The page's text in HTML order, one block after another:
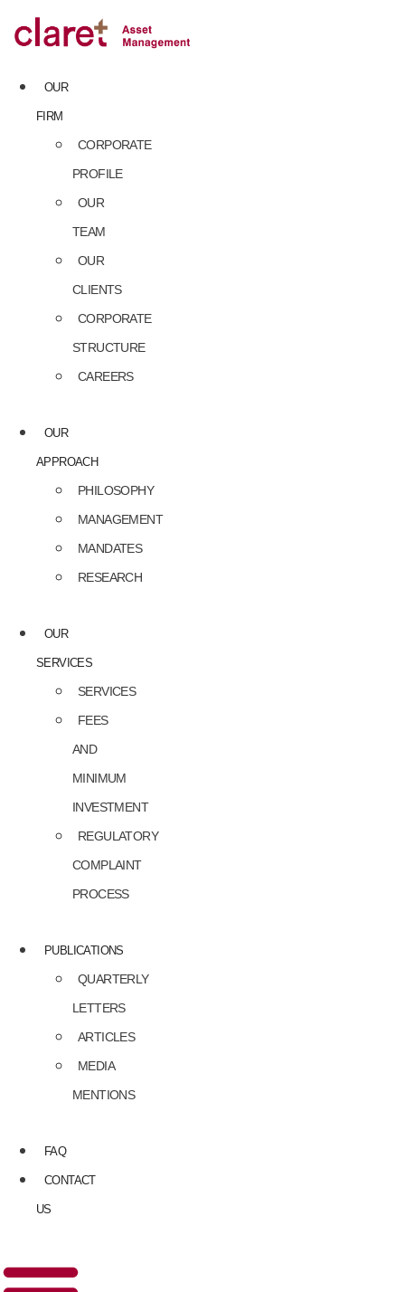
to
content
OUR
FIRM
CORPORATE
PROFILE
OUR
TEAM
OUR
CLIENTS
CORPORATE
STRUCTURE
CAREERS
OUR
APPROACH
PHILOSOPHY
MANAGEMENT
MANDATES
RESEARCH
OUR
SERVICES
SERVICES
FEES
AND
MINIMUM
INVESTMENT
REGULATORY
COMPLAINT
PROCESS
PUBLICATIONS
QUARTERLY
LETTERS
ARTICLES
MEDIA
MENTIONS
FAQ
CONTACT
US